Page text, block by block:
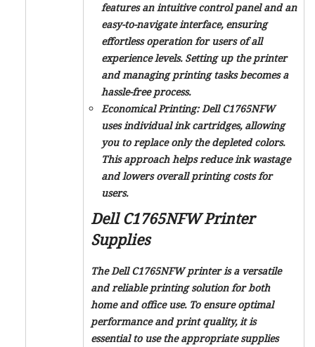
features an intuitive control panel and an
easy-to-navigate interface, ensuring
effortless operation for users of all
experience levels. Setting up the printer
and managing printing tasks becomes a
hassle-free process.
Economical Printing:Dell C1765NFW
uses individual ink cartridges, allowing
you to replace only the depleted colors.
This approach helps reduce ink wastage
and lowers overall printing costs for
users.
Dell C1765NFW Printer
Supplies
The Dell C1765NFW printer is a versatile
and reliable printing solution for both
home and office use. To ensure optimal
performance and print quality, it is
essential to use the appropriate supplies